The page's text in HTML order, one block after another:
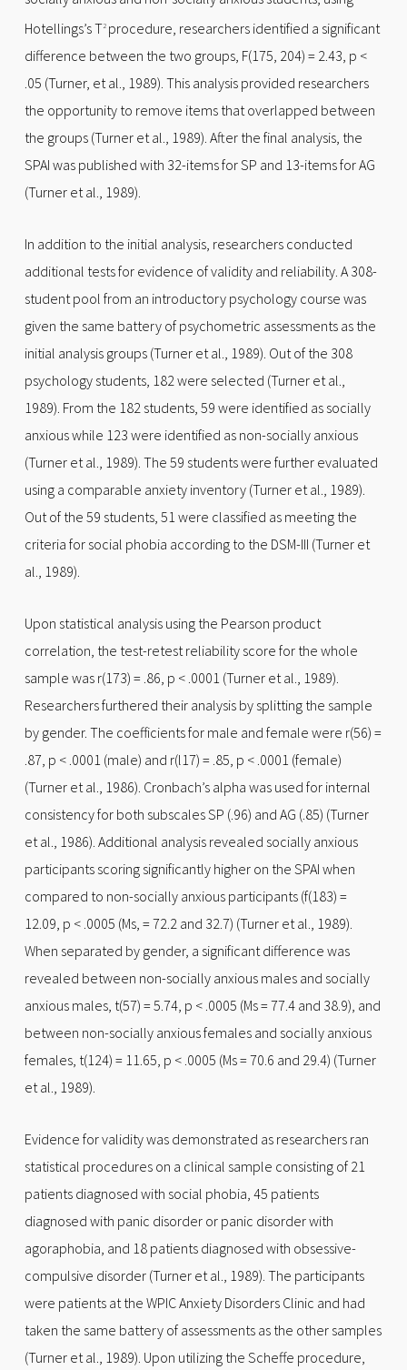
Hotellings’s T2 procedure, researchers identified a significant
difference between the two groups, F(175, 204) = 2.43, p <
.05 (Turner, et al., 1989). This analysis provided researchers
the opportunity to remove items that overlapped between
the groups (Turner et al., 1989). After the final analysis, the
SPAI was published with 32-items for SP and 13-items for AG
(Turner et al., 1989).
In addition to the initial analysis, researchers conducted
additional tests for evidence of validity and reliability. A 308-
student pool from an introductory psychology course was
given the same battery of psychometric assessments as the
initial analysis groups (Turner et al., 1989). Out of the 308
psychology students, 182 were selected (Turner et al.,
1989). From the 182 students, 59 were identified as socially
anxious while 123 were identified as non-socially anxious
(Turner et al., 1989). The 59 students were further evaluated
using a comparable anxiety inventory (Turner et al., 1989).
Out of the 59 students, 51 were classified as meeting the
criteria for social phobia according to the DSM-III (Turner et
al., 1989).
Upon statistical analysis using the Pearson product
correlation, the test-retest reliability score for the whole
sample was r(173) = .86, p < .0001 (Turner et al., 1989).
Researchers furthered their analysis by splitting the sample
by gender. The coefficients for male and female were r(56) =
.87, p < .0001 (male) and r(l17) = .85, p < .0001 (female)
(Turner et al., 1986). Cronbach’s alpha was used for internal
consistency for both subscales SP (.96) and AG (.85) (Turner
et al., 1986). Additional analysis revealed socially anxious
participants scoring significantly higher on the SPAI when
compared to non-socially anxious participants (f(183) =
12.09, p < .0005 (Ms, = 72.2 and 32.7) (Turner et al., 1989).
When separated by gender, a significant difference was
revealed between non-socially anxious males and socially
anxious males, t(57) = 5.74, p < .0005 (Ms = 77.4 and 38.9), and
between non-socially anxious females and socially anxious
females, t(124) = 11.65, p < .0005 (Ms = 70.6 and 29.4) (Turner
et al., 1989).
Evidence for validity was demonstrated as researchers ran
statistical procedures on a clinical sample consisting of 21
patients diagnosed with social phobia, 45 patients
diagnosed with panic disorder or panic disorder with
agoraphobia, and 18 patients diagnosed with obsessive-
compulsive disorder (Turner et al., 1989). The participants
were patients at the WPIC Anxiety Disorders Clinic and had
taken the same battery of assessments as the other samples
(Turner et al., 1989). Upon utilizing the Scheffe procedure,